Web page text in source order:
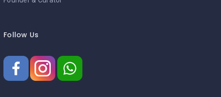
Follow Us